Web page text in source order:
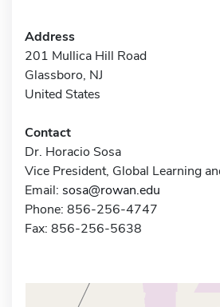
Address
201 Mullica Hill Road
Glassboro, NJ
United States
Contact
Dr. Horacio Sosa
Vice President, Global Learning
Email: sosa@rowan.edu
Phone: 856-256-4747
Fax: 856-256-5638